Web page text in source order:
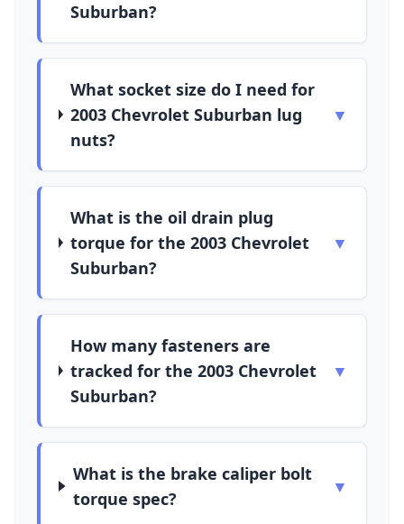
Suburban?
What socket size do I need for
2003 Chevrolet Suburban lug
nuts?
▼
What is the oil drain plug
torque for the 2003 Chevrolet
Suburban?
▼
How many fasteners are
tracked for the 2003 Chevrolet
Suburban?
▼
What is the brake caliper bolt
torque spec?
▼